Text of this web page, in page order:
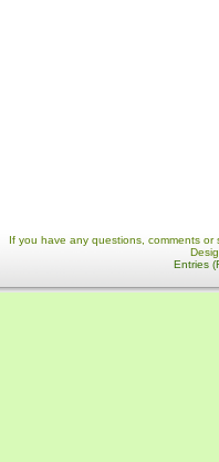
If you have any questions, comments
Entries